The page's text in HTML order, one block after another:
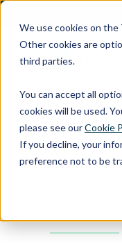
We use cookies on
Other cookies are
third parties.
You can accept all
cookies will be used.
please see ourCookie
If you decline, your
preference not to be
SKIP
CONTENT